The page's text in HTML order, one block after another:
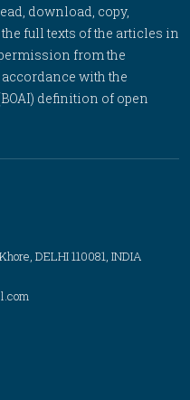
download, copy,
full texts of the articles in
from the
with the
definition of open
DELHI 110081, INDIA